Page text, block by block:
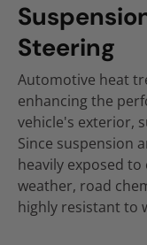
Steering
Automotive heat
enhancing the
vehicle's exterior,
Since suspension
heavily exposed
weather, road
highly resistant to